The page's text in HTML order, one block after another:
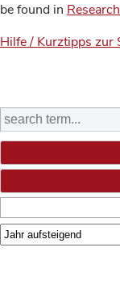
be found in
Hilfe / Kurztipps zur